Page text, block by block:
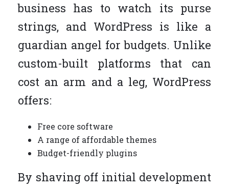
business has to watch its purse
strings, and WordPress is like a
guardian angel for budgets. Unlike
custom-built platforms that can
cost an arm and a leg, WordPress
offers:
Free core software
A range of affordable themes
Budget-friendly plugins
By shaving off initial development